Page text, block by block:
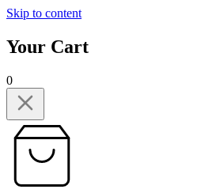
Skip to content
Your Cart
0